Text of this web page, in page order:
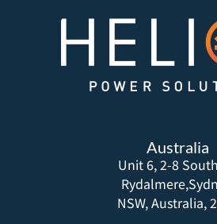
Australia
Unit 6, 2-8
NSW, Australia,